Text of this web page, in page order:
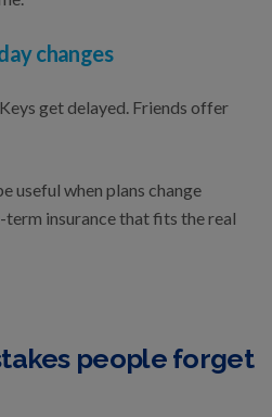
changes
get delayed. Friends offer
useful when plans change
insurance that fits the real
people forget